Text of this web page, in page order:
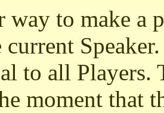
way to make a
to all Players.
moment that